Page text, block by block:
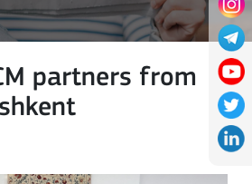
partners from